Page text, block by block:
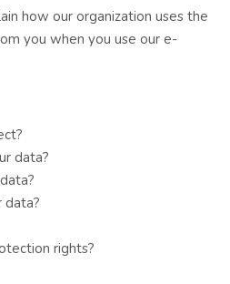
how our organization uses the
you when you use our e-
data?
rights?